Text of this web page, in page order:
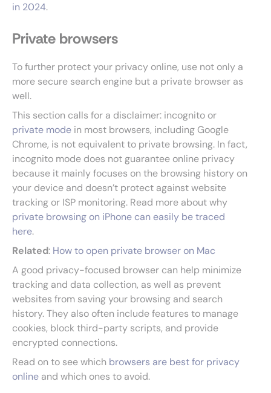
in 2024.
Private browsers
To further protect your privacy online, use not only a
more secure search engine but a private browser as
well.
This section calls for a disclaimer: incognito or
private mode in most browsers, including Google
Chrome, is not equivalent to private browsing. In fact,
incognito mode does not guarantee online privacy
because it mainly focuses on the browsing history on
your device and doesn’t protect against website
tracking or ISP monitoring. Read more about why
private browsing on iPhone can easily be traced
here.
Related: How to open private browser on Mac
A good privacy-focused browser can help minimize
tracking and data collection, as well as prevent
websites from saving your browsing and search
history. They also often include features to manage
cookies, block third-party scripts, and provide
encrypted connections.
Read on to see which browsers are best for privacy
online and which ones to avoid.